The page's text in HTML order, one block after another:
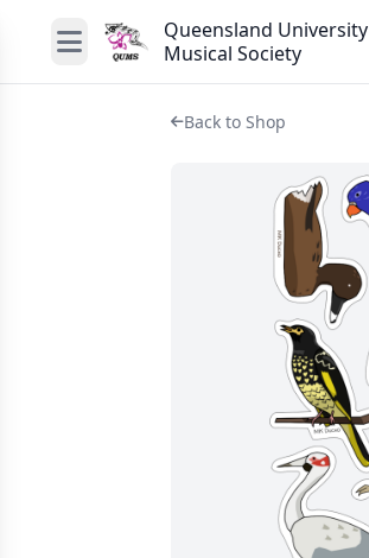
Queensland University
Musical Society
Back to Shop